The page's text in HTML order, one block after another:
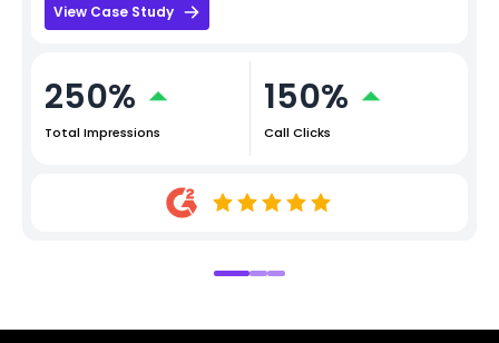
View Case Study
250%
Total Impressions
150%
Call Clicks